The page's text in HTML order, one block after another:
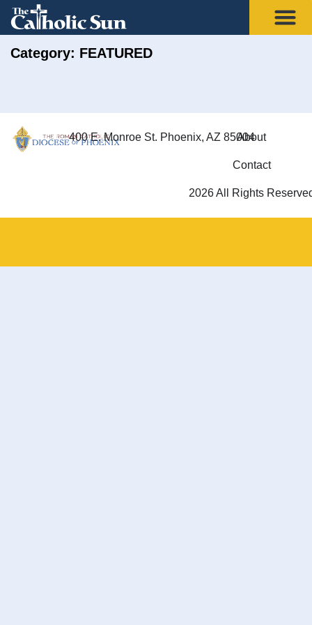
Category: FEATURED
400 E. Monroe St. Phoenix, AZ 85004
About
Contact
2026 All Rights